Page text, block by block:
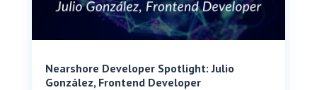
Nearshore Developer Spotlight: Julio
González, Frontend Developer